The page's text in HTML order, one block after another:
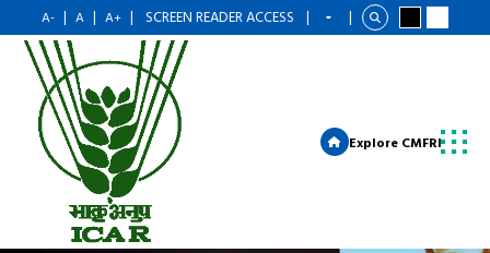
A- | A | A+ | SCREEN READER ACCESS | |
Explore CMFRI